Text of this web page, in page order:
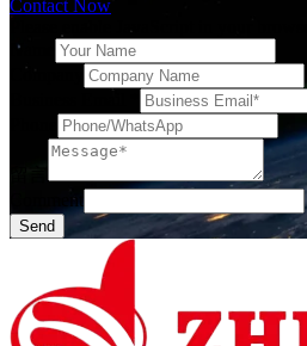
Contact Now
Please enable JavaScript in your
Name
Company
Comment
Send